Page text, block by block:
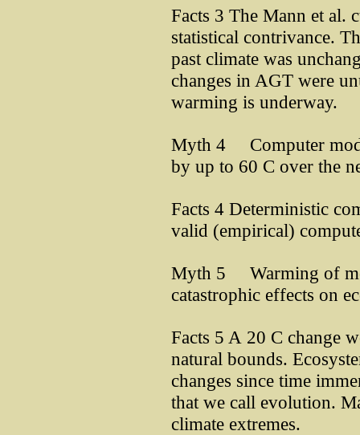
Facts 3 The Mann et al.
statistical contrivance.
past climate was
changes in AGT were
warming is underway.
Myth 4 Computer
by up to 60 C over the
Facts 4 Deterministic
valid (empirical)
Myth 5 Warming of
catastrophic effects on
Facts 5 A 20 C change
natural bounds.
changes since time
that we call evolution.
climate extremes.